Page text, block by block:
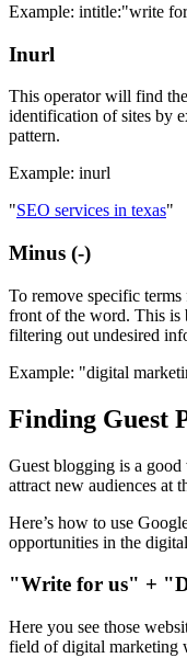
Example: intitle:"write
Inurl
This operator will find
identification of sites by
pattern.
Example: inurl
"SEO services in texas"
Minus (-)
To remove specific
front of the word. This is
filtering out undesired
Example: "digital
Finding Guest
Guest blogging is a
attract new audiences at
Here’s how to use
opportunities in the
"Write for us" +
Here you see those
field of digital marketing